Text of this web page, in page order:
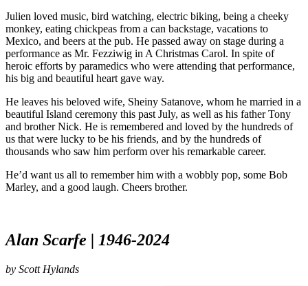
Julien loved music, bird watching, electric biking, being a cheeky
monkey, eating chickpeas from a can backstage, vacations to
Mexico, and beers at the pub. He passed away on stage during a
performance as Mr. Fezziwig in A Christmas Carol. In spite of
heroic efforts by paramedics who were attending that performance,
his big and beautiful heart gave way.
He leaves his beloved wife, Sheiny Satanove, whom he married in a
beautiful Island ceremony this past July, as well as his father Tony
and brother Nick. He is remembered and loved by the hundreds of
us that were lucky to be his friends, and by the hundreds of
thousands who saw him perform over his remarkable career.
He’d want us all to remember him with a wobbly pop, some Bob
Marley, and a good laugh. Cheers brother.
Alan Scarfe | 1946-2024
by Scott Hylands